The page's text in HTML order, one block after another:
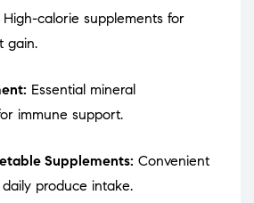
High-calorie supplements for
gain.
Essential mineral
immune support.
Supplements: Convenient
produce intake.